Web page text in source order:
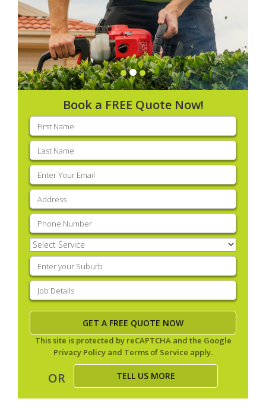
Book a FREE Quote Now!
First
name(Required)
Last
name(Required)
Email
(Required)
Address
Phone (Required)
Select
Service(Required)
Enter
your
suburb(Required)
Job
Details(Required)
This site is protected by reCAPTCHA and the Google
Privacy Policy and Terms of Service apply.
OR TELL US MORE